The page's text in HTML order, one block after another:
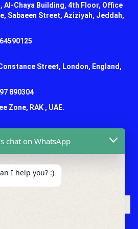
Al-Chaya Building, 4th Floor, Office
Sabaeen Street, Aziziyah, Jeddah,
Street, London, England,
890304
Zone, RAK , UAE.
781-7124
chat on WhatsApp
I help you? :)